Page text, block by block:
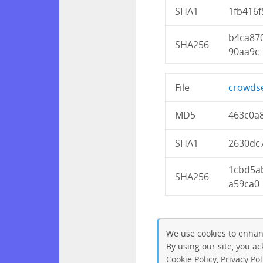
SHA1
SHA256
90aa9c
File
MD5
SHA1
SHA256
a59ca0
We use cookies to
By using our site, you
Cookie Policy Privacy